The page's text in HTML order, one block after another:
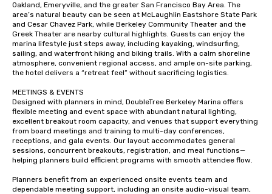
Oakland, Emeryville, and the greater San Francisco Bay Area. The
area’s natural beauty can be seen at McLaughlin Eastshore State Park
and Cesar Chavez Park, while Berkeley Community Theater and the
Greek Theater are nearby cultural highlights. Guests can enjoy the
marina lifestyle just steps away, including kayaking, windsurfing,
sailing, and waterfront hiking and biking trails. With a calm shoreline
atmosphere, convenient regional access, and ample on-site parking,
the hotel delivers a “retreat feel” without sacrificing logistics.
MEETINGS & EVENTS
Designed with planners in mind, DoubleTree Berkeley Marina offers
flexible meeting and event space with abundant natural lighting,
excellent breakout room capacity, and venues that support everything
from board meetings and training to multi-day conferences,
receptions, and gala events. Our layout accommodates general
sessions, concurrent breakouts, registration, and meal functions—
helping planners build efficient programs with smooth attendee flow.
Planners benefit from an experienced onsite events team and
dependable meeting support, including an onsite audio-visual team,